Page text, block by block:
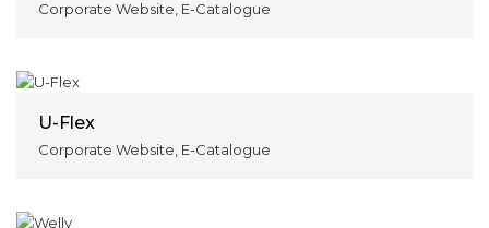
Corporate Website, E-Catalogue
U-Flex
Corporate Website, E-Catalogue